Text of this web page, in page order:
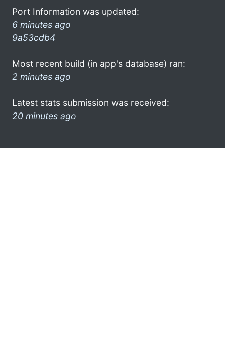
Port Information was updated:
6 minutes ago
9a53cdb4
Most recent build (in app's database) ran:
2 minutes ago
Latest stats submission was received:
20 minutes ago